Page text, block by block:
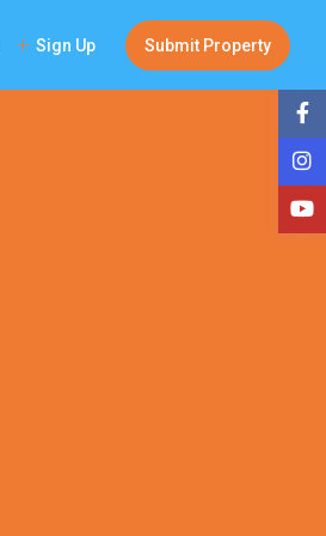
Sign Up Submit Property